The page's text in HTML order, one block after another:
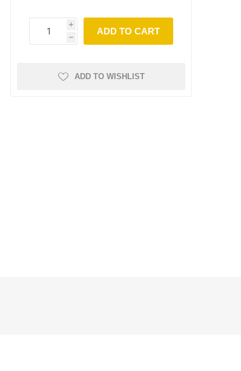
i
h
ADD TO CART
ADD TO WISHLIST